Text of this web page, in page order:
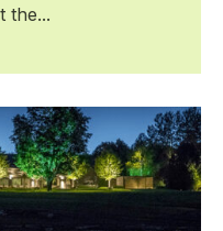
the...